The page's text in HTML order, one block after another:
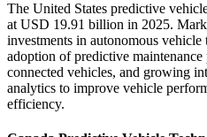
The United States predictive
at USD 19.91 billion in 2025.
investments in autonomous
adoption of predictive
connected vehicles, and growing
analytics to improve vehicle
efficiency.